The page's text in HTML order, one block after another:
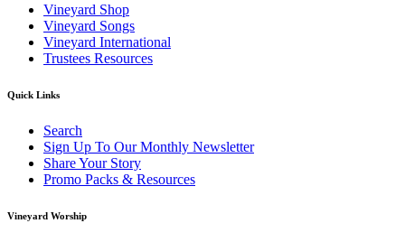
Vineyard Shop
Vineyard Songs
Vineyard International
Trustees Resources
Quick Links
Search
Sign Up To Our Monthly Newsletter
Share Your Story
Promo Packs & Resources
Vineyard Worship